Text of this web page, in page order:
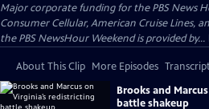
Major corporate funding for the PBS News
Consumer Cellular, American Cruise Lines,
the PBS NewsHour Weekend is provided by...
About This Clip More Episodes
Brooks and
battle shakeup